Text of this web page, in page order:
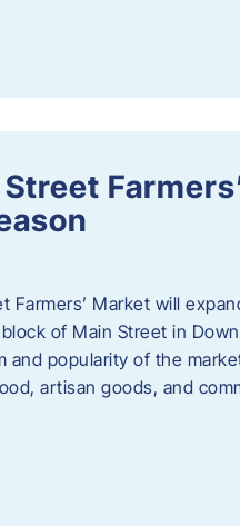
Farmers’ Market will
of Main Street in
and popularity of the
artisan goods, and